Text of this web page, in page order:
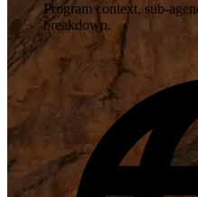
Program context, sub-
breakdown.